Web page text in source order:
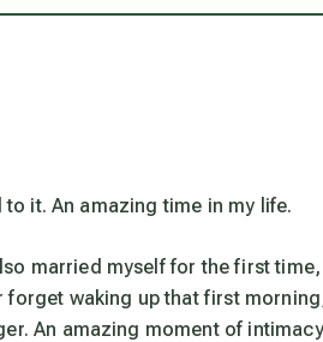
it. An amazing time in my life.
married myself for the first
forget waking up that first
An amazing moment of